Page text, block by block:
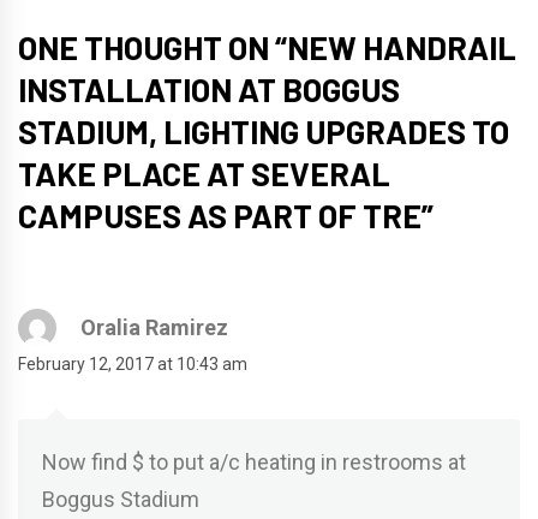
ONE THOUGHT ON “NEW HANDRAIL
INSTALLATION AT BOGGUS
STADIUM, LIGHTING UPGRADES TO
TAKE PLACE AT SEVERAL
CAMPUSES AS PART OF TRE”
Oralia Ramirez
February 12, 2017 at 10:43 am
Now find $ to put a/c heating in restrooms at
Boggus Stadium